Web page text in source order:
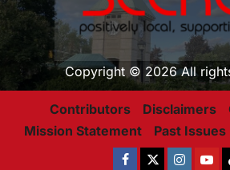
Copyright © 2026 All
Contributors Disclaimers
Mission Statement
Past Issues